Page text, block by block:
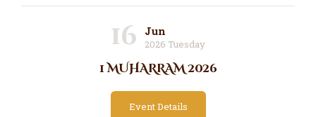
16 Jun
2026 Tuesday
1 MUHARRAM 2026
Event Details